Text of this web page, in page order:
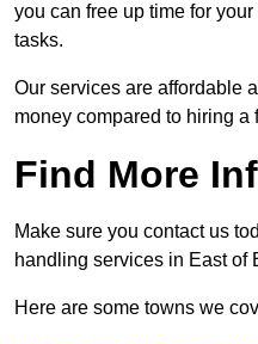
you can free up time for
tasks.
Our services are affordable
money compared to hiring a
Find More
Make sure you contact us
handling services in East of
Here are some towns we